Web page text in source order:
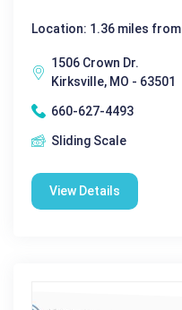
Location: 1.36 miles from
1506 Crown Dr.
Kirksville, MO - 63501
660-627-4493
Sliding Scale
View Details